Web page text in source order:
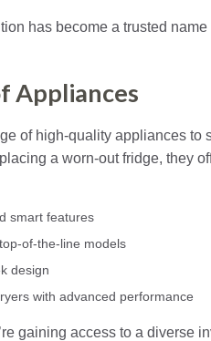
has become a trusted
Appliances
of high-quality appliances to
a worn-out fridge, they
smart features
of-the-line models
design
with advanced performance
gaining access to a diverse